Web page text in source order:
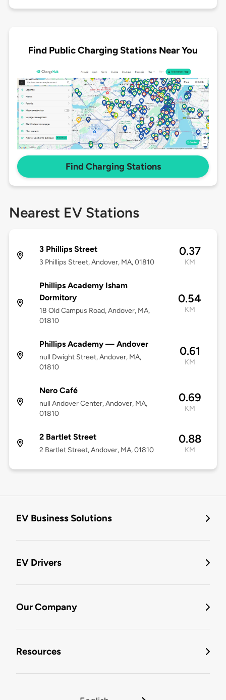
Find Public Charging Stations Near You
Find Charging Stations
Nearest EV Stations
3 Phillips Street
3 Phillips Street, Andover, MA, 01810
0.37
KM
Phillips Academy Isham
Dormitory
18 Old Campus Road, Andover, MA,
01810
0.54
KM
Phillips Academy — Andover
null Dwight Street, Andover, MA,
01810
0.61
KM
Nero Café
null Andover Center, Andover, MA,
01810
0.69
KM
2 Bartlet Street
2 Bartlet Street, Andover, MA, 01810
0.88
KM
EV Business Solutions
EV Drivers
Our Company
Resources